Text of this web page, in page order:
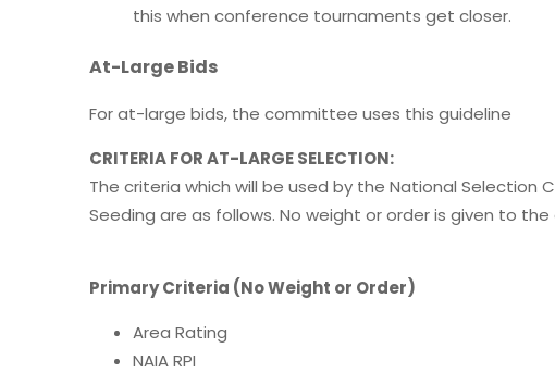
this when conference tournaments get closer.
At-Large Bids
For at-large bids, the committee uses this guideline
CRITERIA FOR AT-LARGE SELECTION:
The criteria which will be used by the National
Seeding are as follows. No weight or order is given to the
Primary Criteria (No Weight or Order)
Area Rating
NAIA RPI